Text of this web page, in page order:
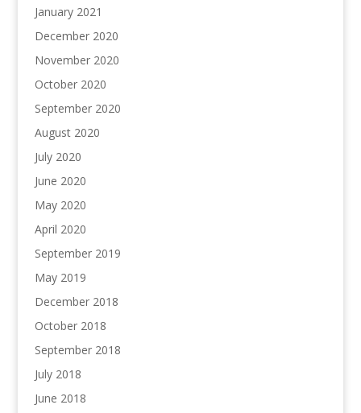
January 2021
December 2020
November 2020
October 2020
September 2020
August 2020
July 2020
June 2020
May 2020
April 2020
September 2019
May 2019
December 2018
October 2018
September 2018
July 2018
June 2018